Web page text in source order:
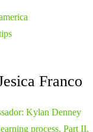
Franco
Kylan Denney
process. Part II.